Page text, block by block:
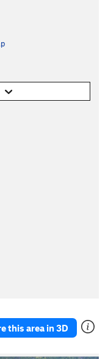
this area in 3D